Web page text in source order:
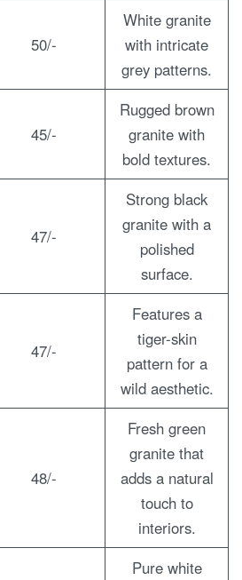
50/-
White granite
with intricate
grey patterns.
45/-
Rugged brown
granite with
bold textures.
47/-
Strong black
granite with a
polished
surface.
47/-
Features a
tiger-skin
pattern for a
wild aesthetic.
48/-
Fresh green
granite that
adds a natural
touch to
interiors.
Pure white